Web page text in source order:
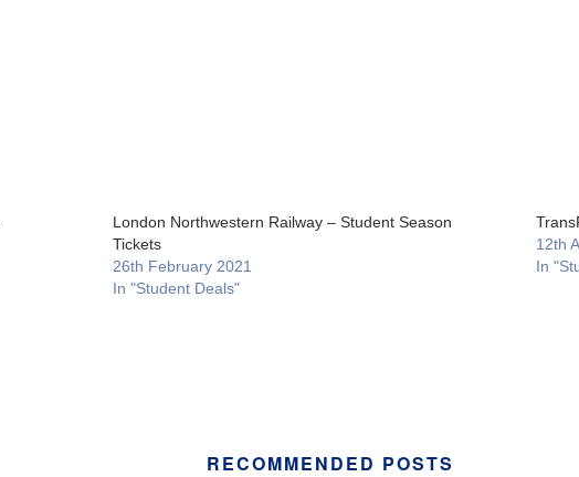
London Northwestern Railway – Student Season
Tickets
26th February 2021
In "Student Deals"
12th
In
RECOMMENDED POSTS